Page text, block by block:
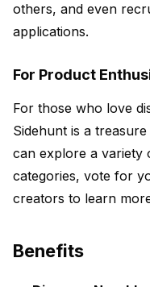
others, and even
applications.
For Product
For those who love
Sidehunt is a
can explore a variety
categories, vote for
creators to learn
Benefits